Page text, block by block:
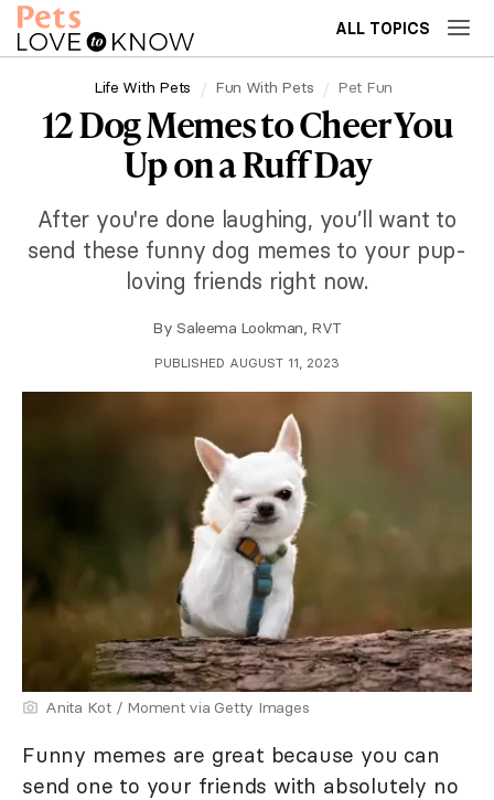
ALL TOPICS
Life With Pets Fun With Pets Pet Fun
12 Dog Memes to Cheer You
Up on a Ruff Day
After you're done laughing, you’ll want to
send these funny dog memes to your pup-
loving friends right now.
By Saleema Lookman, RVT
PUBLISHED AUGUST 11, 2023
Anita Kot / Moment via Getty Images
Funny memes are great because you can
send one to your friends with absolutely no